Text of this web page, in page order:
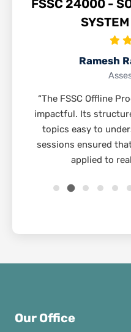
FSSC 24000 -
Ramesh
“The FSSC Offline
impactful. Its
topics easy to
sessions ensured
applied to
Our Office